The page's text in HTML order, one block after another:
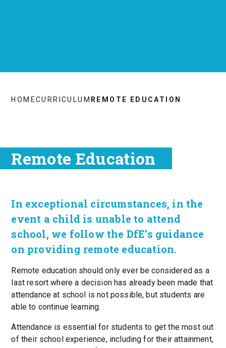
HOMECURRICULUM REMOTE EDUCATION
Remote Education
In exceptional circumstances, in the
event a child is unable to attend
school, we follow the DfE’s guidance
on providing remote education.
Remote education should only ever be considered as a
last resort where a decision has already been made that
attendance at school is not possible, but students are
able to continue learning.
Attendance is essential for students to get the most out
of their school experience, including for their attainment,